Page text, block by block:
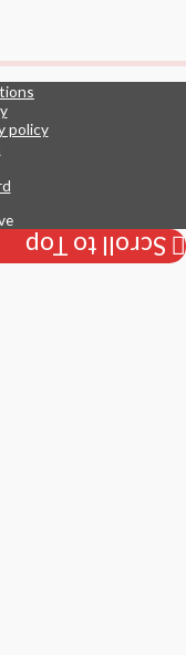
policy
Scroll to Top